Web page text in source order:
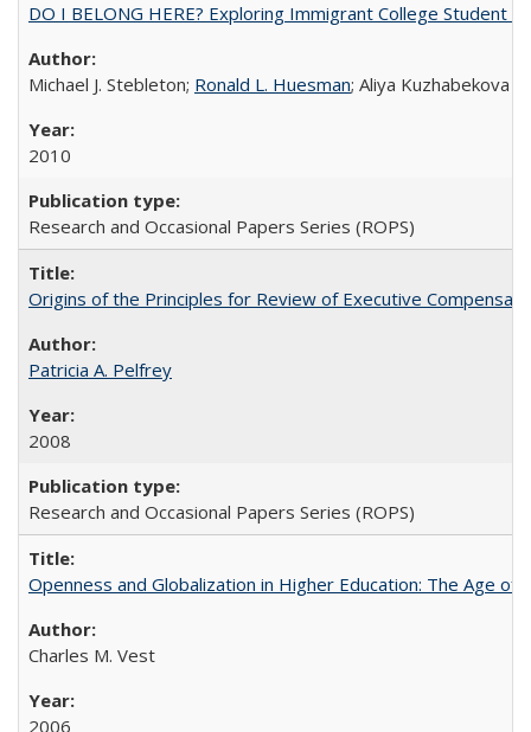
DO I BELONG HERE? Exploring Immigrant College Student
Michael J. Stebleton; Ronald L. Huesman; Aliya Kuzhabekova
2010
Research and Occasional Papers Series (ROPS)
Origins of the Principles for Review of Executive
Patricia A. Pelfrey
2008
Research and Occasional Papers Series (ROPS)
Openness and Globalization in Higher Education: The Age
Charles M. Vest
2006